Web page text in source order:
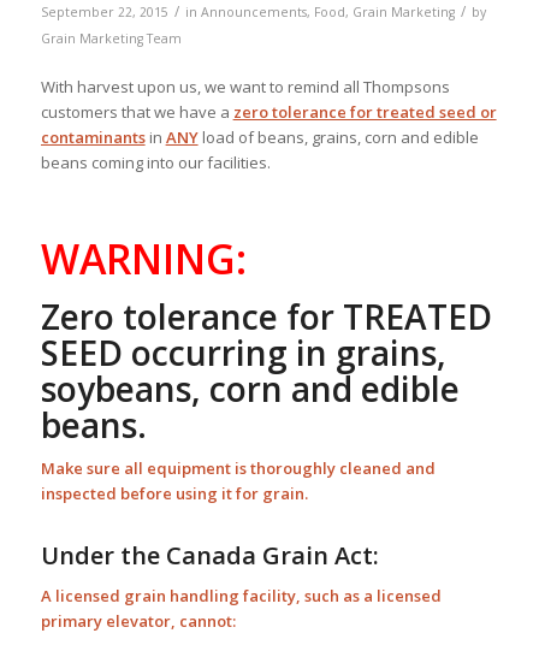
September 22, 2015 / in Announcements, Food, Grain Marketing / by
Grain Marketing Team
With harvest upon us, we want to remind all Thompsons
customers that we have a zero tolerance for treated seed or
contaminants in ANYload of beans, grains, corn and edible
beans coming into our facilities.
WARNING:
Zero tolerance for TREATED
SEED occurring in grains,
soybeans, corn and edible
beans.
Make sure all equipment is thoroughly cleaned and
inspected before using it for grain.
Under the Canada Grain Act:
A licensed grain handling facility, such as a licensed
primary elevator, cannot: